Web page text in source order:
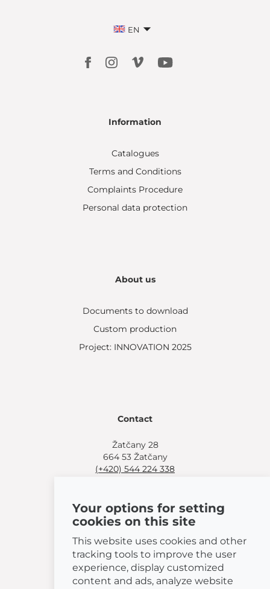
EN
Information
Catalogues
Terms and Conditions
Complaints Procedure
Personal data protection
About us
Documents to download
Custom production
Project: INNOVATION 2025
Contact
Žatčany 28
664 53 Žatčany
(+420) 544 224 338
More shopping options:
Find a nearby retailer.
Or call(+420) 544 224 338.
Your options for setting
cookies on this site
This website uses cookies and other
tracking tools to improve the user
experience, display customized
content and ads, analyze website